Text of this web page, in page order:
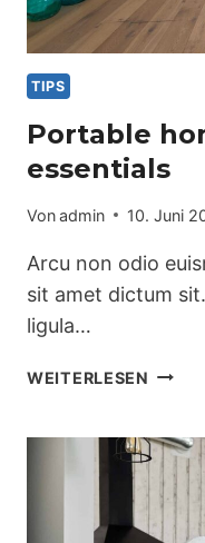
TIPS
Portable
essentials
Vonadmin 10. Juni
Arcu non odio
sit amet dictum
ligula…
WEITERLESEN
KIT